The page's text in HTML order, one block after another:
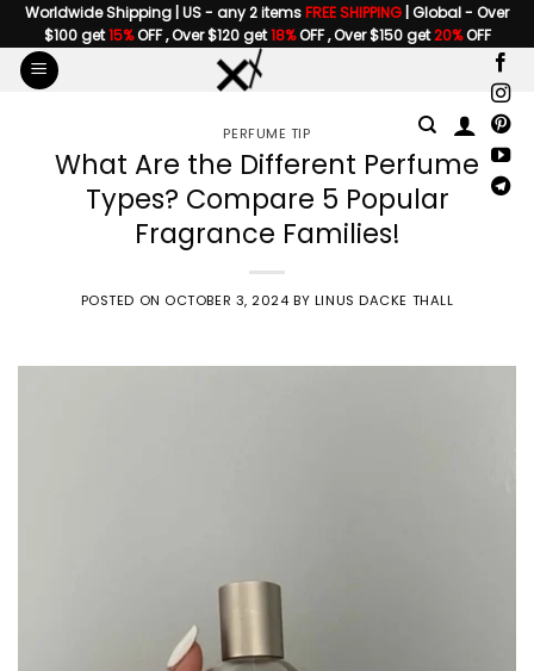
Skip
to
content
Worldwide Shipping | US - any 2 itemsFREE SHIPPING | Global - Over
$100 get15%OFF , Over $120 get18%OFF , Over $150 get20%OFF
PERFUME TIP
What Are the Different Perfume
Types? Compare 5 Popular
Fragrance Families!
POSTED ON OCTOBER 3, 2024 BY LINUS DACKE THALL